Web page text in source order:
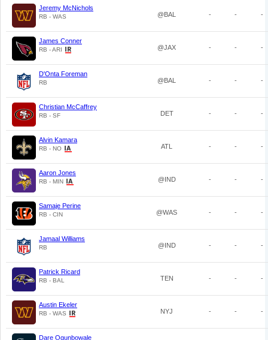
Jeremy McNichols
RB - WAS @BAL - - -
James Conner
RB - ARI @JAX - - -
D'Onta Foreman
RB @BAL - - -
Christian McCaffrey
RB - SF DET - - -
Alvin Kamara
RB - NO ATL - - -
Aaron Jones
RB - MIN @IND - - -
Samaje Perine
RB - CIN @WAS - - -
Jamaal Williams
RB @IND - - -
Patrick Ricard
RB - BAL TEN - - -
Austin Ekeler
RB - WAS NYJ - - -
Dare Ogunbowale